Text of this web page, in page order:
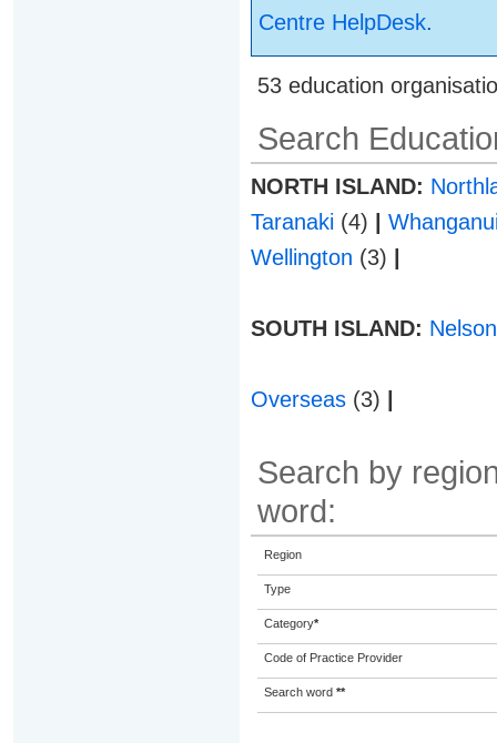
Centre HelpDesk.
53 education
Search
NORTH ISLAND:
Taranaki (4)
Wellington (3)
SOUTH ISLAND:
Overseas (3)
Search by
word:
Region
Type
Category*
Code of Practice Provider
Search word **